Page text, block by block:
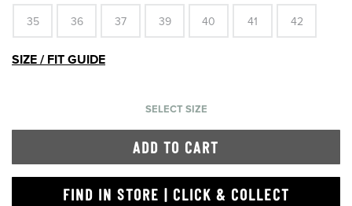
35 36 37 39 40 41 42
SIZE / FIT GUIDE
SELECT SIZE
ADD TO CART
FIND IN STORE | CLICK & COLLECT